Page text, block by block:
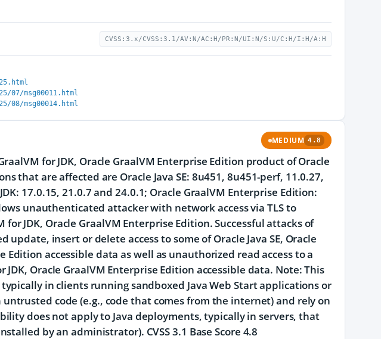
CVSS:3.x/CVSS:3.1/AV:N/AC:H/PR:N/UI:N/S:U/C:H/I:H/A:H
msg00011.html
msg00014.html
MEDIUM 4.8
for JDK, Oracle GraalVM Enterprise Edition product of Oracle
that are affected are Oracle Java SE: 8u451, 8u451-perf, 11.0.27,
17.0.15, 21.0.7 and 24.0.1; Oracle GraalVM Enterprise Edition:
unauthenticated attacker with network access via TLS to
for JDK, Oracle GraalVM Enterprise Edition. Successful attacks of
insert or delete access to some of Oracle Java SE, Oracle
Edition accessible data as well as unauthorized read access to a
JDK, Oracle GraalVM Enterprise Edition accessible data. Note: This
in clients running sandboxed Java Web Start applications or
code (e.g., code that comes from the internet) and rely on
does not apply to Java deployments, typically in servers, that
by an administrator). CVSS 3.1 Base Score 4.8